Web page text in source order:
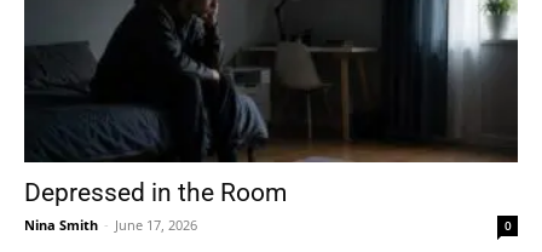
Depressed in the Room
Nina Smith - June 17, 2026 0